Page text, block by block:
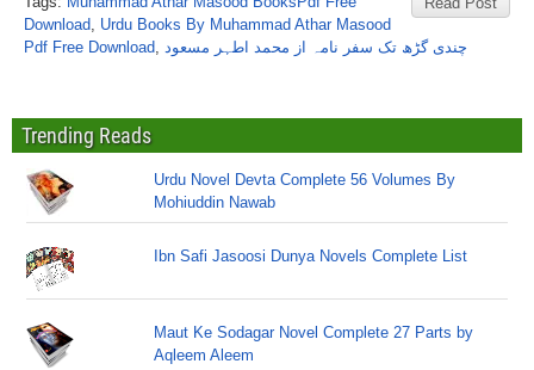
Download, Urdu Books By Muhammad Athar Masood
Pdf Free Download, چندی گڑھ تک سفر نامہ از محمد اطہر مسعود
Trending Reads
Urdu Novel Devta Complete 56 Volumes By
Mohiuddin Nawab
Ibn Safi Jasoosi Dunya Novels Complete List
Maut Ke Sodagar Novel Complete 27 Parts by
Aqleem Aleem